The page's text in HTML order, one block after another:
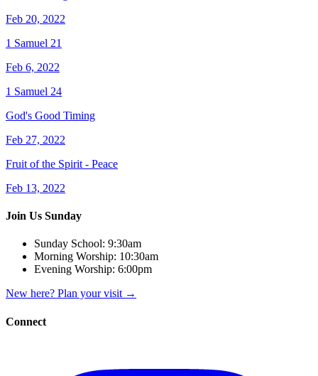
Feb 20, 2022
1 Samuel 21
Feb 6, 2022
1 Samuel 24
God's Good Timing
Feb 27, 2022
Fruit of the Spirit - Peace
Feb 13, 2022
Join Us Sunday
Sunday School: 9:30am
Morning Worship: 10:30am
Evening Worship: 6:00pm
New here? Plan your visit →
Connect